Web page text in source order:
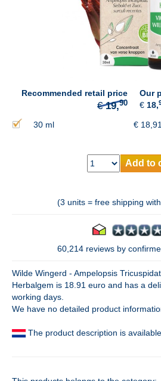
Recommended retail price
19,90
Our
€ 18,
30 ml € 18,91
Add to
(3 units = free shipping
60,214 reviews by
Wilde Wingerd - Ampelopsis
Herbalgem is 18.91 euro and has a
working days.
We have no detailed product
The product description is